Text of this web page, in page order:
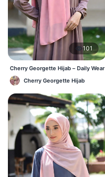
101
Cherry Georgette Hijab – Daily Wear
Hijab at Best Price BD
Cherry Georgette Hijab